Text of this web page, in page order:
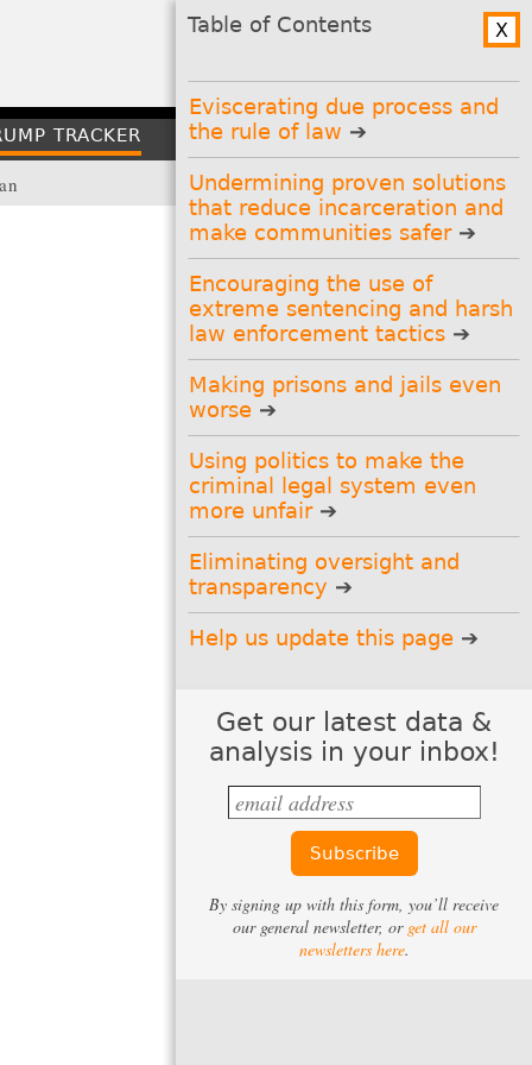
TRACKER CONTACT
Stay Informed
Get the latest updates:
Prison Policy Initiative
newsletter(?)
And our other newsletters:
Research Library updates
Prison gerrymandering
campaign
Email:
Name(optional):
State(optional):
Support us
Can you make a tax-deductible gift
to support our work?
Donate
Table of Contents X
Eviscerating due process and
the rule of law
Undermining proven solutions
that reduce incarceration and
make communities safer
Encouraging the use of
extreme sentencing and harsh
law enforcement tactics
Making prisons and jails even
worse
Using politics to make the
criminal legal system even
more unfair
Eliminating oversight and
transparency
Help us update this page
Get our latest data &
analysis in your inbox!
By signing up with this form, you’ll receive
our general newsletter, or get all our
newsletters here.